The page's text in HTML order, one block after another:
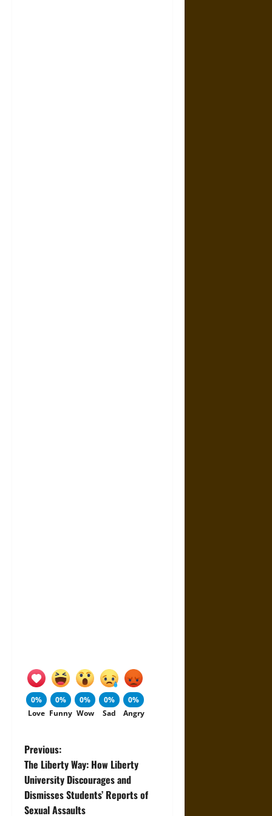
0%
Love
0%
Funny
0%
Wow
0%
Sad
0%
Angry
P
o
s
Previous:
The Liberty Way: How Liberty
University Discourages and
Dismisses Students’ Reports of
Sexual Assaults